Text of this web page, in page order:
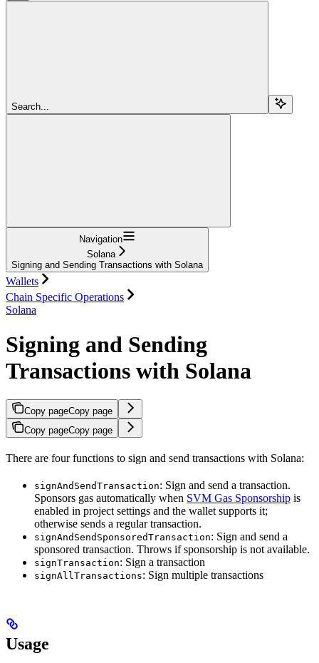
Search...
Navigation
Solana
Signing and Sending Transactions with Solana
Wallets
Chain Specific Operations
Solana
Signing and Sending
Transactions with Solana
Copy pageCopy page
Copy pageCopy page
There are four functions to sign and send transactions with Solana:
signAndSendTransaction: Sign and send a transaction.
Sponsors gas automatically when SVM Gas Sponsorship is
enabled in project settings and the wallet supports it;
otherwise sends a regular transaction.
signAndSendSponsoredTransaction: Sign and send a
sponsored transaction. Throws if sponsorship is not available.
signTransaction: Sign a transaction
signAllTransactions: Sign multiple transactions
Usage